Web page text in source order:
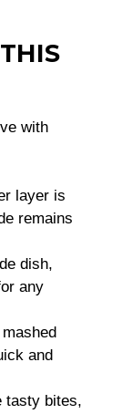
with
layer is
remains
dish,
any
and
tasty bites,